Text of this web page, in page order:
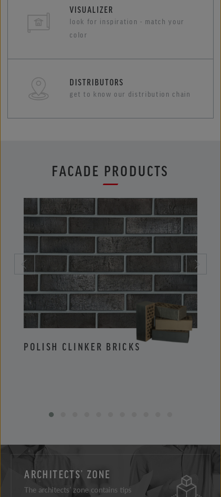
VISUALIZER
look for inspiration - match your
color
DISTRIBUTORS
get to know our distribution chain
FACADE PRODUCTS
POLISH CLINKER BRICKS
ARCHITECTS’ ZONE
The architects’ zone contains tips